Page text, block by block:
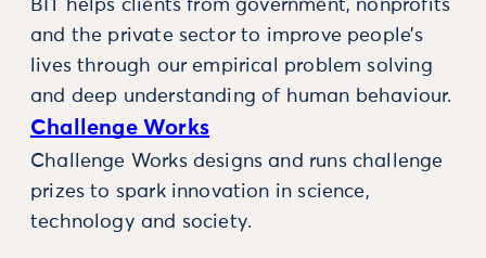
BIT helps clients from government, nonprofits
and the private sector to improve people’s
lives through our empirical problem solving
and deep understanding of human behaviour.
Challenge Works
Challenge Works designs and runs challenge
prizes to spark innovation in science,
technology and society.